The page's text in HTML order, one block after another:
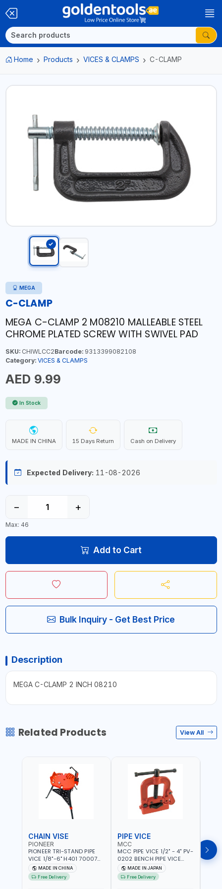
Home Products VICES & CLAMPS C-CLAMP
MEGA
C-CLAMP
MEGA C-CLAMP 2 M08210 MALLEABLE STEEL
CHROME PLATED SCREW WITH SWIVEL PAD
SKU:CHIWLCC2Barcode:9313399082108
Category: VICES & CLAMPS
AED 9.99
In Stock
MADE IN CHINA 15 Days Return Cash on Delivery
Expected Delivery: 11-08-2026
− +
Max: 46
Add to Cart
Bulk Inquiry - Get Best Price
Description
MEGA C-CLAMP 2 INCH 08210
Related Products View All
CHAIN VISE
PIONEER
PIONEER TRI-STAND PIPE
VICE 1/8"-6" H401 700074
602201 | CHAIN VISE |
HARDENED STEEL JAWS
AND TUBULAR LEGS |
MADE IN CHINA
Free Delivery
PIPE VICE
MCC
MCC PIPE VICE 1/2" - 4" PV-
0202 BENCH PIPE VICE
HINGED | HIGH CARBON
STEEL JAW | MADE IN
JAPAN
MADE IN JAPAN
Free Delivery
EGA
VICE